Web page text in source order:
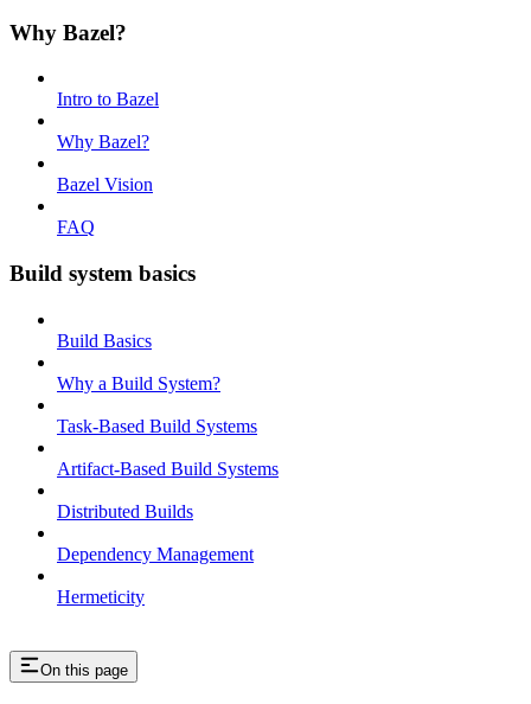
Why Bazel?
Intro to Bazel
Why Bazel?
Bazel Vision
FAQ
Build system basics
Build Basics
Why a Build System?
Task-Based Build Systems
Artifact-Based Build Systems
Distributed Builds
Dependency Management
Hermeticity
On this page